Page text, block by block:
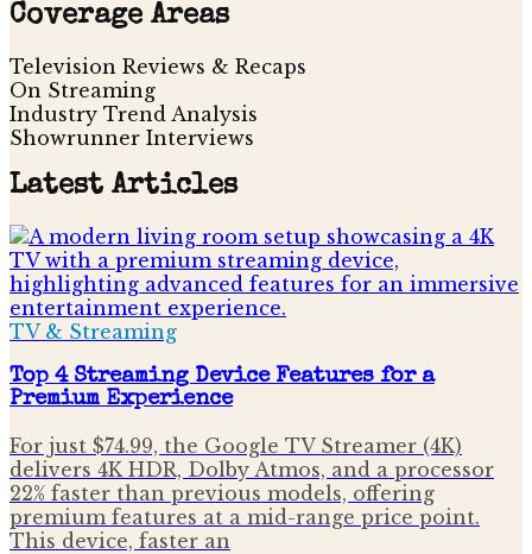
Coverage Areas
Television Reviews & Recaps
On Streaming
Industry Trend Analysis
Showrunner Interviews
Latest Articles
TV & Streaming
Top 4 Streaming Device Features for a
Premium Experience
For just $74.99, the Google TV Streamer (4K)
delivers 4K HDR, Dolby Atmos, and a processor
22% faster than previous models, offering
premium features at a mid-range price point.
This device, faster an